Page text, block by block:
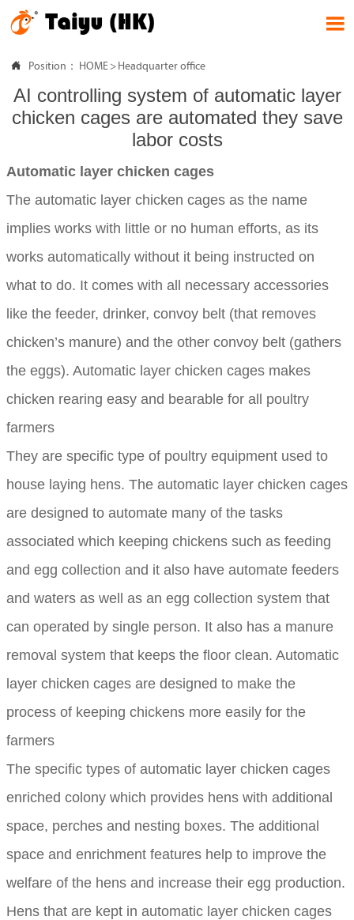

 Position： HOME > Headquarter office
AI controlling system of automatic layer
chicken cages are automated they save
labor costs
Automatic layer chicken cages
The automatic layer chicken cages as the name
implies works with little or no human efforts, as its
works automatically without it being instructed on
what to do. It comes with all necessary accessories
like the feeder, drinker, convoy belt (that removes
chicken’s manure) and the other convoy belt (gathers
the eggs). Automatic layer chicken cages makes
chicken rearing easy and bearable for all poultry
farmers
They are specific type of poultry equipment used to
house laying hens. The automatic layer chicken cages
are designed to automate many of the tasks
associated which keeping chickens such as feeding
and egg collection and it also have automate feeders
and waters as well as an egg collection system that
can operated by single person. It also has a manure
removal system that keeps the floor clean. Automatic
layer chicken cages are designed to make the
process of keeping chickens more easily for the
farmers
The specific types of automatic layer chicken cages
enriched colony which provides hens with additional
space, perches and nesting boxes. The additional
space and enrichment features help to improve the
welfare of the hens and increase their egg production.
Hens that are kept in automatic layer chicken cages